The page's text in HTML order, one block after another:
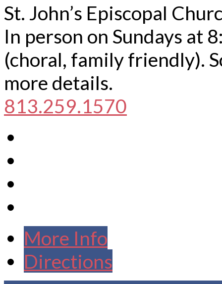
St. John’s Episcopal
In person on Sundays at
(choral, family friendly).
more details.
813.259.1570
More Info
Directions